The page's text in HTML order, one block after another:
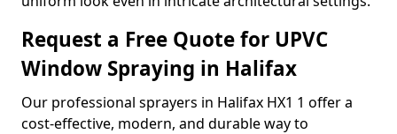
Request a Free Quote for UPVC
Window Spraying in Halifax
Our professional sprayers in Halifax HX1 1 offer a
cost-effective, modern, and durable way to